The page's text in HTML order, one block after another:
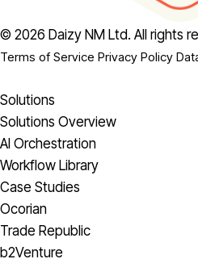
© 2026 Daizy NM Ltd. All rights
Terms of Service Privacy Policy
Solutions
Solutions Overview
AI Orchestration
Workflow Library
Case Studies
Ocorian
Trade Republic
b2Venture